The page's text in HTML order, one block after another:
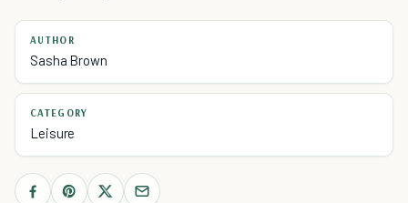
AUTHOR
Sasha Brown
CATEGORY
Leisure